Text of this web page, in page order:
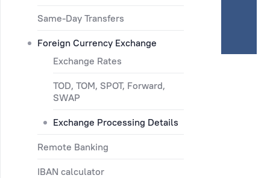
Same-Day Transfers
Foreign Currency Exchange
Exchange Rates
TOD, TOM, SPOT, Forward,
SWAP
Exchange Processing Details
Remote Banking
IBAN calculator